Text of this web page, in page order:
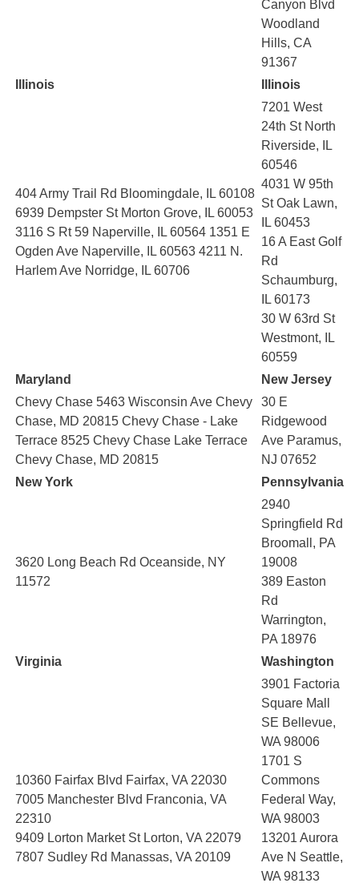
Canyon Blvd
Woodland
Hills, CA
91367
Illinois
Illinois
404 Army Trail Rd Bloomingdale, IL 60108
6939 Dempster St Morton Grove, IL 60053
3116 S Rt 59 Naperville, IL 60564 1351 E
Ogden Ave Naperville, IL 60563 4211 N.
Harlem Ave Norridge, IL 60706
7201 West
24th St North
Riverside, IL
60546
4031 W 95th
St Oak Lawn,
IL 60453
16 A East Golf
Rd
Schaumburg,
IL 60173
30 W 63rd St
Westmont, IL
60559
Maryland
New Jersey
Chevy Chase 5463 Wisconsin Ave Chevy
Chase, MD 20815 Chevy Chase - Lake
Terrace 8525 Chevy Chase Lake Terrace
Chevy Chase, MD 20815
30 E
Ridgewood
Ave Paramus,
NJ 07652
New York
Pennsylvania
3620 Long Beach Rd Oceanside, NY
11572
2940
Springfield Rd
Broomall, PA
19008
389 Easton
Rd
Warrington,
PA 18976
Virginia
Washington
10360 Fairfax Blvd Fairfax, VA 22030
7005 Manchester Blvd Franconia, VA
22310
9409 Lorton Market St Lorton, VA 22079
7807 Sudley Rd Manassas, VA 20109
3901 Factoria
Square Mall
SE Bellevue,
WA 98006
1701 S
Commons
Federal Way,
WA 98003
13201 Aurora
Ave N Seattle,
WA 98133